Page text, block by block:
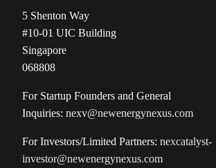
5 Shenton Way
#10-01 UIC Building
Singapore
068808
For Startup Founders and General
Inquiries: nexv@newenergynexus.com
For Investors/Limited Partners: nexcatalyst-
investor@newenergynexus.com